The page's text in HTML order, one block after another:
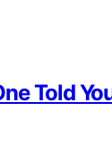
Told